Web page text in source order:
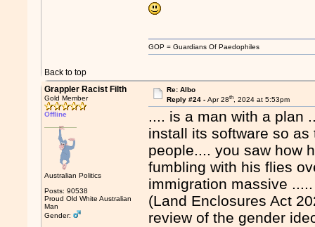
Back to top
GOP = Guardians Of Paedophiles
Grappler Racist Filth
Gold Member
Offline
Australian Politics
Posts: 90538
Proud Old White Australian
Man
Gender:
Re: Albo
Reply #24 - Apr 28th, 2024 at 5:53pm
.... is a man with a plan
install its software so
people.... you saw how
fumbling with his flies
immigration massive
(Land Enclosures Act
review of the gender